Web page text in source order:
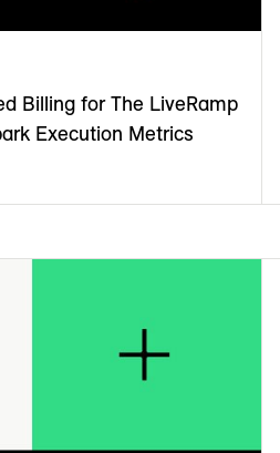
Billing for The LiveRamp
Execution Metrics